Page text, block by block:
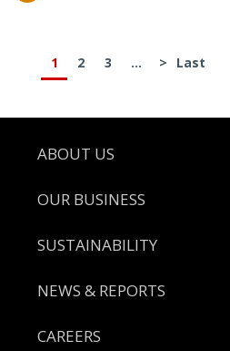
1 2 3 ... > Last
Footer
ABOUT US
OUR BUSINESS
SUSTAINABILITY
NEWS & REPORTS
CAREERS